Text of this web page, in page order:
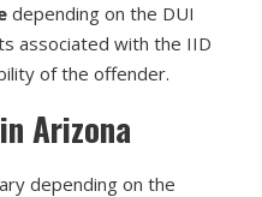
depending on the DUI
associated with the IID
of the offender.
Arizona
depending on the